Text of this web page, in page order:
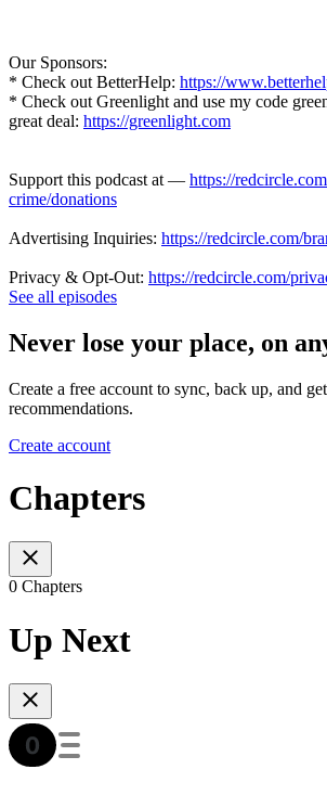
Our Sponsors:
* Check out BetterHelp: https://
* Check out Greenlight and use my code
great deal: https://greenlight.com
Support this podcast at — https://
crime/donations
Advertising Inquiries: https://redcircle.com/
Privacy & Opt-Out: https://redcircle.com/
See all episodes
Never lose your place, on
Create a free account to sync, back up, and
recommendations.
Create account
Chapters
0 Chapters
Up Next